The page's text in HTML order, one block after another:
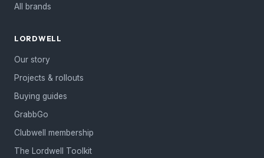
All brands
LORDWELL
Our story
Projects & rollouts
Buying guides
GrabbGo
Clubwell membership
The Lordwell Toolkit